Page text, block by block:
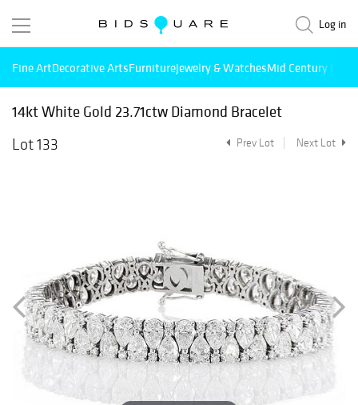
Log in
Fine ArtDecorative ArtsFurnitureJewelry & WatchesMid Century
14kt White Gold 23.71ctw Diamond Bracelet
Lot 133
Prev Lot Next Lot